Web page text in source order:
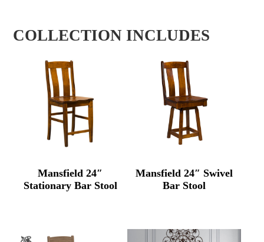
COLLECTION INCLUDES
Mansfield 24″
Stationary Bar Stool
Mansfield 24″ Swivel
Bar Stool